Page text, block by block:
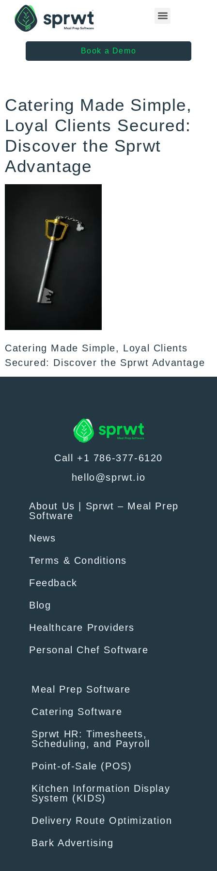
Book a Demo
Catering Made Simple,
Loyal Clients Secured:
Discover the Sprwt
Advantage
Catering Made Simple, Loyal Clients
Secured: Discover the Sprwt Advantage
Call +1 786-377-6120
hello@sprwt.io
About Us | Sprwt – Meal Prep
Software
News
Terms & Conditions
Feedback
Blog
Healthcare Providers
Personal Chef Software
Meal Prep Software
Catering Software
Sprwt HR: Timesheets,
Scheduling, and Payroll
Point-of-Sale (POS)
Kitchen Information Display
System (KIDS)
Delivery Route Optimization
Bark Advertising